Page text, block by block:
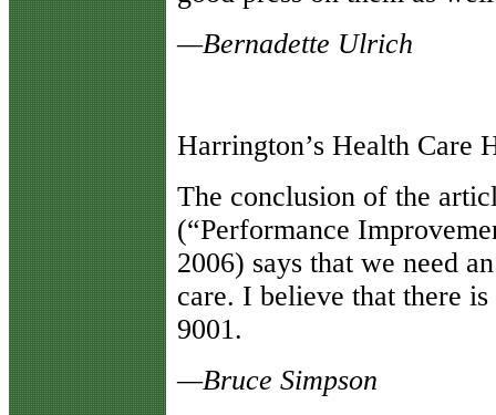
—Bernadette Ulrich
Harrington’s Health Care
The conclusion of the
(“Performance
2006) says that we need
care. I believe that there
9001.
—Bruce Simpson